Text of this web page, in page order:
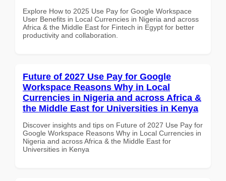
Explore How to 2025 Use Pay for Google Workspace
User Benefits in Local Currencies in Nigeria and across
Africa & the Middle East for Fintech in Egypt for better
productivity and collaboration.
Future of 2027 Use Pay for Google
Workspace Reasons Why in Local
Currencies in Nigeria and across Africa &
the Middle East for Universities in Kenya
Discover insights and tips on Future of 2027 Use Pay for
Google Workspace Reasons Why in Local Currencies in
Nigeria and across Africa & the Middle East for
Universities in Kenya